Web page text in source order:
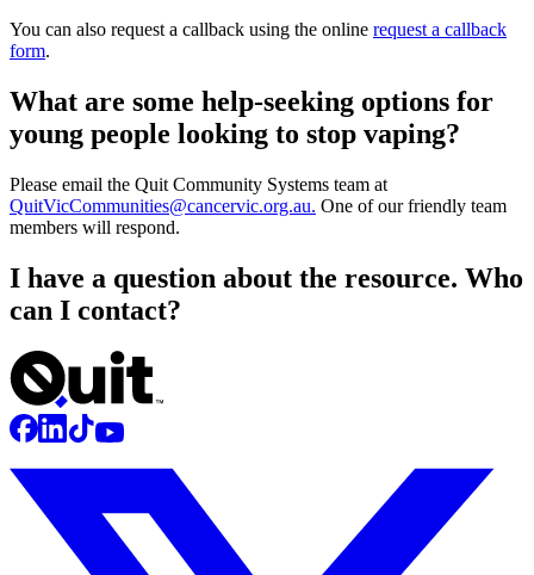
You can also request a callback using the online request a callback
form.
What are some help-seeking options for
young people looking to stop vaping?
Please email the Quit Community Systems team at
QuitVicCommunities@cancervic.org.au. One of our friendly team
members will respond.
I have a question about the resource. Who
can I contact?